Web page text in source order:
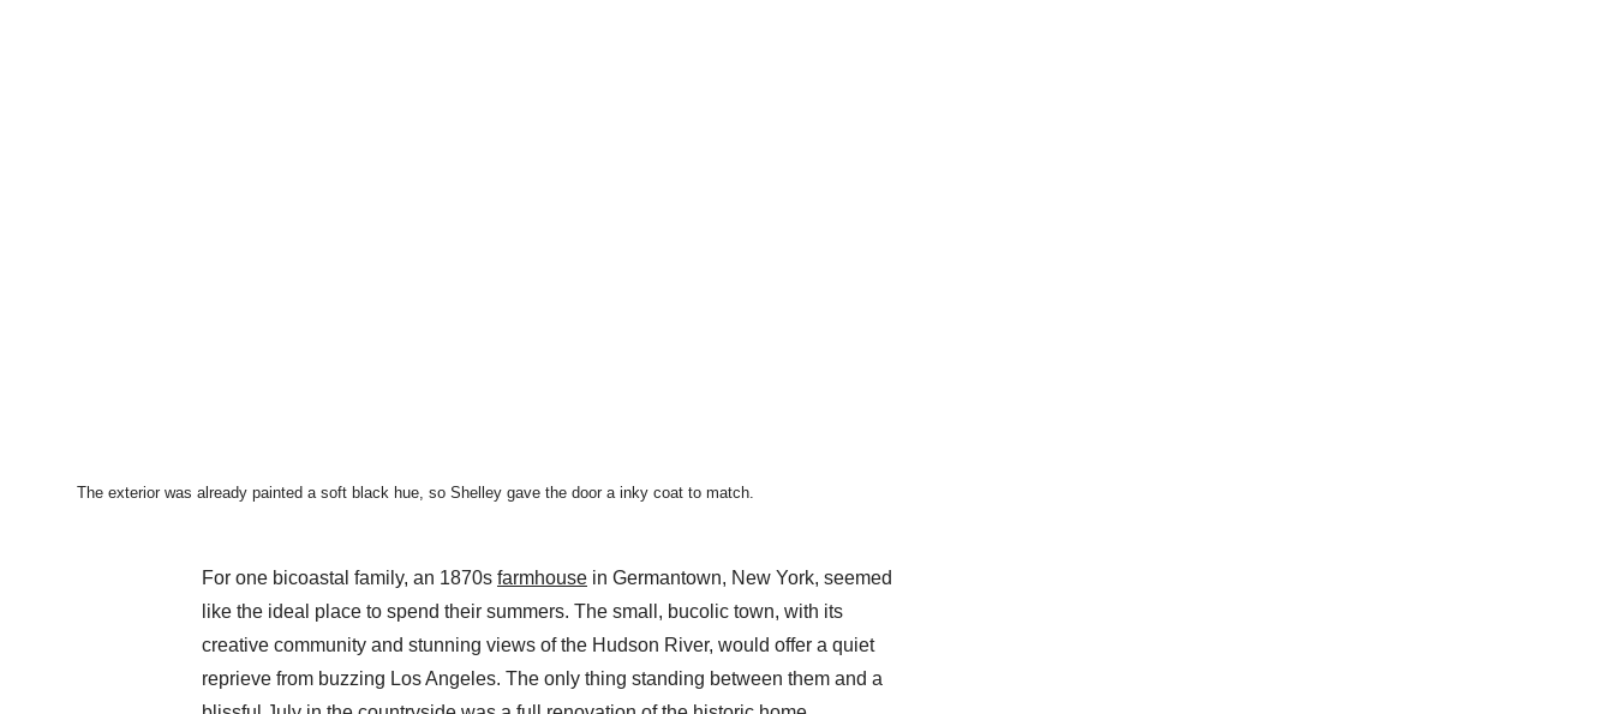
The exterior was already painted a soft black hue, so Shelley gave the door a inky coat to match.
For one bicoastal family, an 1870s farmhouse in Germantown, New York, seemed
like the ideal place to spend their summers. The small, bucolic town, with its
creative community and stunning views of the Hudson River, would offer a quiet
reprieve from buzzing Los Angeles. The only thing standing between them and a